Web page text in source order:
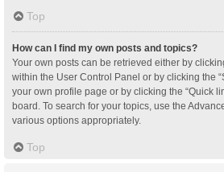
Top
How can I find my own posts and topics?
Your own posts can be retrieved either by
within the User Control Panel or by clicking the
your own profile page or by clicking the “Quick
board. To search for your topics, use the
various options appropriately.
Top